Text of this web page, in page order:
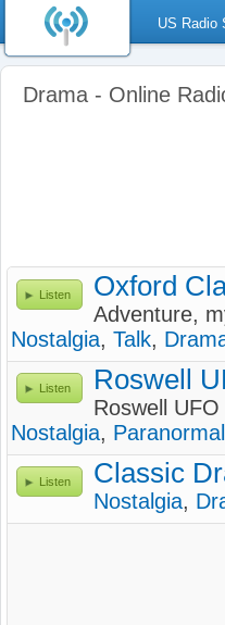
US Radio
Drama - Online
Listen Oxford
Adventure,
Nostalgia, Talk,
Listen Roswell
Roswell
Nostalgia, Paranormal
Listen Classic
Nostalgia,